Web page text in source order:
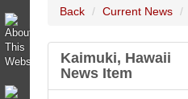
Back Current News
Kaimuki, Hawaii
News Item